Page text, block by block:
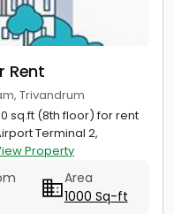
Rent
Trivandrum
sq.ft (8th floor) for rent
Terminal 2,
Property
Area
1000 Sq-ft